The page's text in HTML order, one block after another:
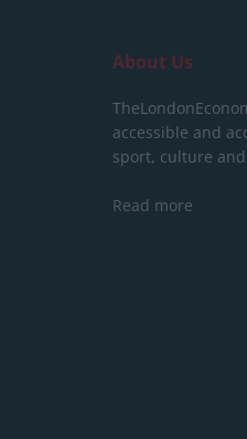
About Us
accessible and
sport, culture
Read more